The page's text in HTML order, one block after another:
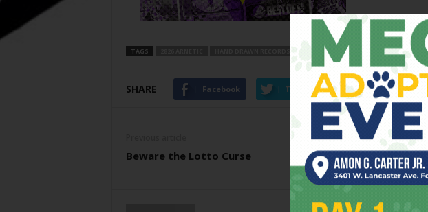
TAGS
SHARE Facebook Twitter
Beware the Lotto Curse